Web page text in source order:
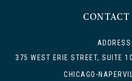
CONTACT
ADDRESS
375 WEST ERIE STREET, SUITE
CHICAGO-